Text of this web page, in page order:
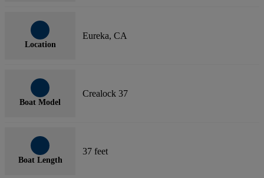
Location
Eureka, CA
Boat Model
Crealock 37
Boat Length
37 feet